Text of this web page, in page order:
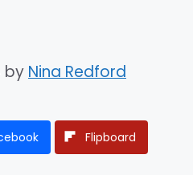
by Nina Redford
Flipboard